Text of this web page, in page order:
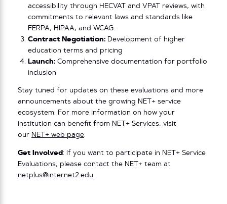
accessibility through HECVAT and VPAT reviews, with
commitments to relevant laws and standards like
FERPA, HIPAA, and WCAG.
Contract Negotiation: Development of higher
education terms and pricing
Launch: Comprehensive documentation for portfolio
inclusion
Stay tuned for updates on these evaluations and more
announcements about the growing NET+ service
ecosystem. For more information on how your
institution can benefit from NET+ Services, visit
our NET+ web page.
Get Involved : If you want to participate in NET+ Service
Evaluations, please contact the NET+ team at
netplus@internet2.edu.